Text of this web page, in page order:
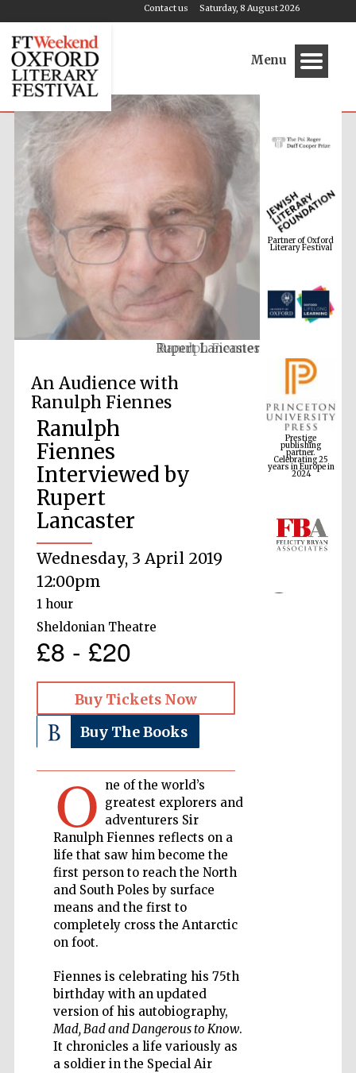
Saturday, 8 August 2026
Contact us
Menu
Ranulph Fiennes
An Audience with
Ranulph Fiennes
Ranulph
Fiennes
Interviewed by
Rupert
Lancaster
Wednesday, 3 April 2019
12:00pm
1 hour
Sheldonian Theatre
£8 - £20
Buy Tickets Now
Buy The Books
O ne of the world’s
greatest explorers and
adventurers Sir
Ranulph Fiennes reflects on a
life that saw him become the
first person to reach the North
and South Poles by surface
means and the first to
completely cross the Antarctic
on foot.
Fiennes is celebrating his 75th
birthday with an updated
version of his autobiography,
Mad, Bad and Dangerous to Know.
It chronicles a life variously as
a soldier in the Special Air
Partner of Oxford
Literary Festival
Prestige
publishing
partner.
Celebrating 25
years in Europe in
2024